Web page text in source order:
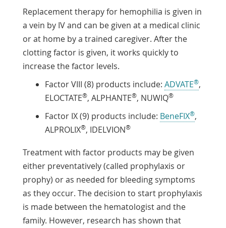
Replacement therapy for hemophilia is given in
a vein by IV and can be given at a medical clinic
or at home by a trained caregiver. After the
clotting factor is given, it works quickly to
increase the factor levels.
Factor VIII (8) products include: ADVATE®,
ELOCTATE®, ALPHANTE®, NUWIQ®
Factor IX (9) products include: BeneFIX®,
ALPROLIX®, IDELVION®
Treatment with factor products may be given
either preventatively (called prophylaxis or
prophy) or as needed for bleeding symptoms
as they occur. The decision to start prophylaxis
is made between the hematologist and the
family. However, research has shown that